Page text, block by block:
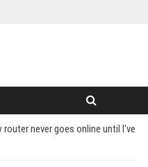
router never goes online until I've